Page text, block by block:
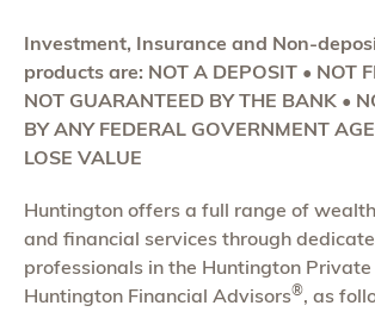
Investment, Insurance and Non-
products are: NOT A DEPOSIT • NOT
NOT GUARANTEED BY THE BANK •
BY ANY FEDERAL GOVERNMENT
LOSE VALUE
Huntington offers a full range of
and financial services through
professionals in the Huntington Private
Huntington Financial Advisors®, as